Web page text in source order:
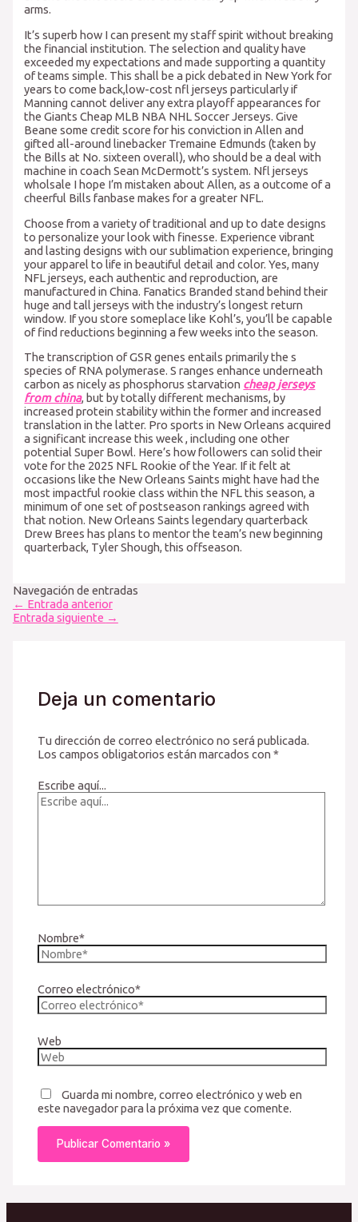
arms.
It’s superb how I can present my staff spirit without breaking
the financial institution. The selection and quality have
exceeded my expectations and made supporting a quantity
of teams simple. This shall be a pick debated in New York for
years to come back,low-cost nfl jerseys particularly if
Manning cannot deliver any extra playoff appearances for
the Giants Cheap MLB NBA NHL Soccer Jerseys. Give
Beane some credit score for his conviction in Allen and
gifted all-around linebacker Tremaine Edmunds (taken by
the Bills at No. sixteen overall), who should be a deal with
machine in coach Sean McDermott’s system. Nfl jerseys
wholsale I hope I’m mistaken about Allen, as a outcome of a
cheerful Bills fanbase makes for a greater NFL.
Choose from a variety of traditional and up to date designs
to personalize your look with finesse. Experience vibrant
and lasting designs with our sublimation experience, bringing
your apparel to life in beautiful detail and color. Yes, many
NFL jerseys, each authentic and reproduction, are
manufactured in China. Fanatics Branded stand behind their
huge and tall jerseys with the industry’s longest return
window. If you store someplace like Kohl’s, you’ll be capable
of find reductions beginning a few weeks into the season.
The transcription of GSR genes entails primarily the s
species of RNA polymerase. S ranges enhance underneath
carbon as nicely as phosphorus starvation cheap jerseys
from china, but by totally different mechanisms, by
increased protein stability within the former and increased
translation in the latter. Pro sports in New Orleans acquired
a significant increase this week, including one other
potential Super Bowl. Here’s how followers can solid their
vote for the 2025 NFL Rookie of the Year. If it felt at
occasions like the New Orleans Saints might have had the
most impactful rookie class within the NFL this season, a
minimum of one set of postseason rankings agreed with
that notion. New Orleans Saints legendary quarterback
Drew Brees has plans to mentor the team’s new beginning
quarterback, Tyler Shough, this offseason.
Navegación de entradas
← Entrada anterior
Entrada siguiente →
Deja un comentario
Tu dirección de correo electrónico no será publicada.
Los campos obligatorios están marcados con*
Escribe aquí...
Nombre*
Correo electrónico*
Web
Guarda mi nombre, correo electrónico y web en
este navegador para la próxima vez que comente.